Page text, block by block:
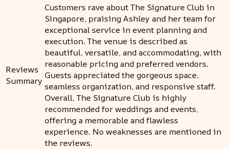
Reviews
Summary
Customers rave about The Signature Club in
Singapore, praising Ashley and her team for
exceptional service in event planning and
execution. The venue is described as
beautiful, versatile, and accommodating, with
reasonable pricing and preferred vendors.
Guests appreciated the gorgeous space,
seamless organization, and responsive staff.
Overall, The Signature Club is highly
recommended for weddings and events,
offering a memorable and flawless
experience. No weaknesses are mentioned in
the reviews.